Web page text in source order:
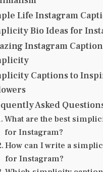
Life Instagram
Bio Ideas for
Instagram
Captions to
Asked
What are the best
for Instagram?
How can I write a
for Instagram?